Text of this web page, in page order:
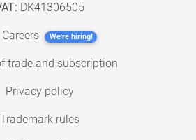
DK41306505
Careers We're hiring!
trade and subscription
Privacy policy
Trademark rules